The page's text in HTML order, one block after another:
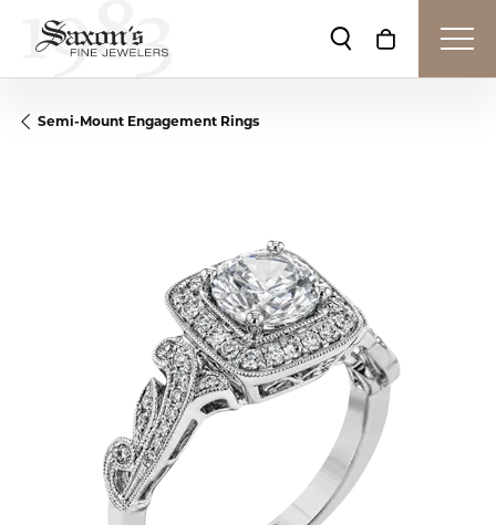
Toggle Search
Toggle
Semi-Mount Engagement Rings